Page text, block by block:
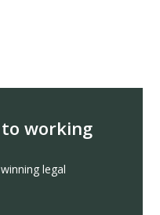
working
legal